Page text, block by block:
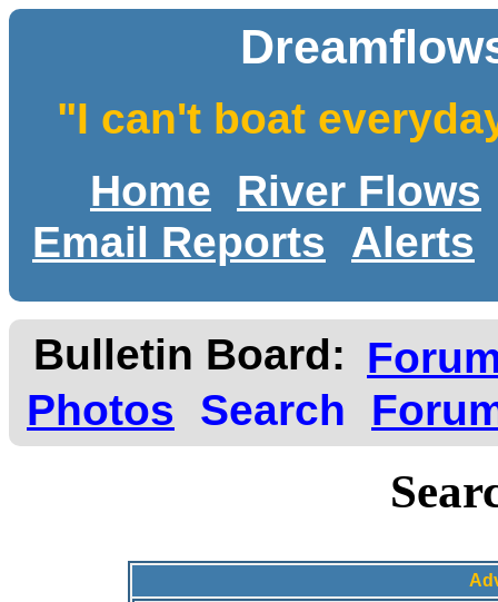
"I can't boat
Home
River Flows
Email Reports
Alerts
Bulletin Board:
Photos
Search